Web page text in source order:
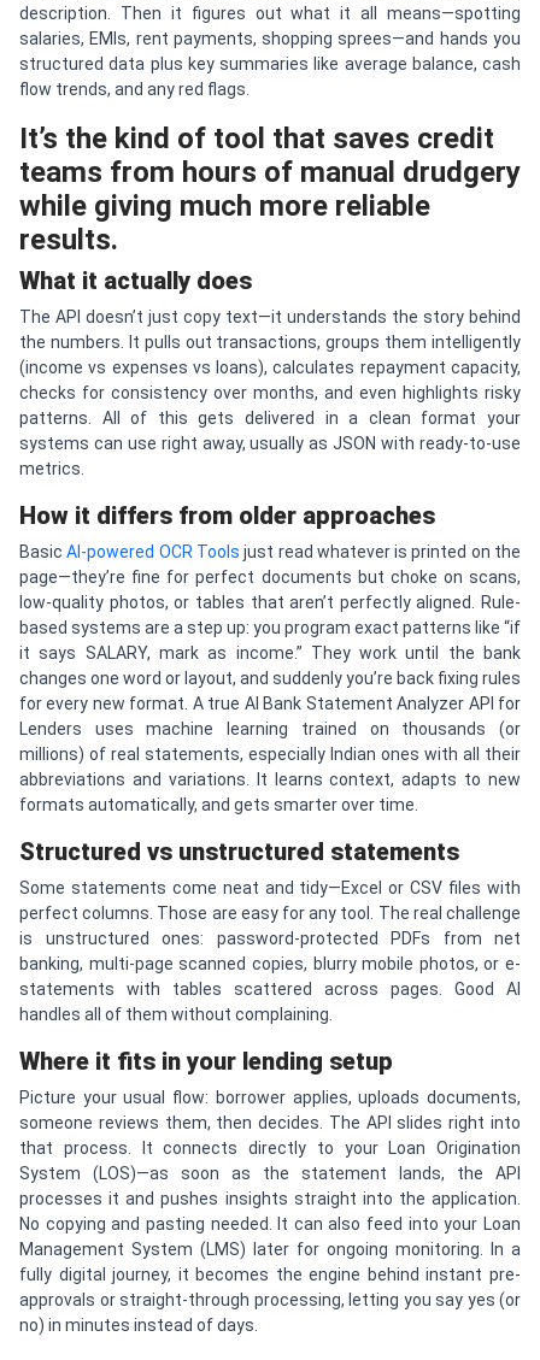
description. Then it figures out what it all means—spotting
salaries, EMIs, rent payments, shopping sprees—and hands you
structured data plus key summaries like average balance, cash
flow trends, and any red flags.
It’s the kind of tool that saves credit
teams from hours of manual drudgery
while giving much more reliable
results.
What it actually does
The API doesn’t just copy text—it understands the story behind
the numbers. It pulls out transactions, groups them intelligently
(income vs expenses vs loans), calculates repayment capacity,
checks for consistency over months, and even highlights risky
patterns. All of this gets delivered in a clean format your
systems can use right away, usually as JSON with ready-to-use
metrics.
How it differs from older approaches
BasicAI-powered OCR Tools just read whatever is printed on the
page—they’re fine for perfect documents but choke on scans,
low-quality photos, or tables that aren’t perfectly aligned. Rule-
based systems are a step up: you program exact patterns like “if
it says SALARY, mark as income.” They work until the bank
changes one word or layout, and suddenly you’re back fixing rules
for every new format. A true AI Bank Statement Analyzer API for
Lenders uses machine learning trained on thousands (or
millions) of real statements, especially Indian ones with all their
abbreviations and variations. It learns context, adapts to new
formats automatically, and gets smarter over time.
Structured vs unstructured statements
Some statements come neat and tidy—Excel or CSV files with
perfect columns. Those are easy for any tool. The real challenge
is unstructured ones: password-protected PDFs from net
banking, multi-page scanned copies, blurry mobile photos, or e-
statements with tables scattered across pages. Good AI
handles all of them without complaining.
Where it fits in your lending setup
Picture your usual flow: borrower applies, uploads documents,
someone reviews them, then decides. The API slides right into
that process. It connects directly to your Loan Origination
System (LOS)—as soon as the statement lands, the API
processes it and pushes insights straight into the application.
No copying and pasting needed. It can also feed into your Loan
Management System (LMS) later for ongoing monitoring. In a
fully digital journey, it becomes the engine behind instant pre-
approvals or straight-through processing, letting you say yes (or
no) in minutes instead of days.